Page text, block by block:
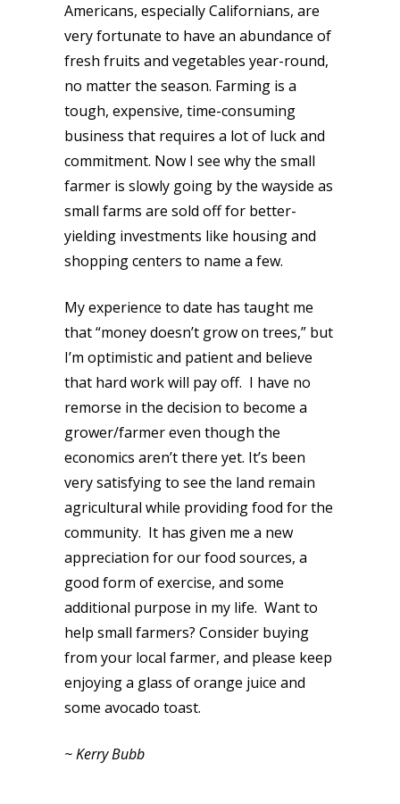
Americans, especially Californians, are
very fortunate to have an abundance of
fresh fruits and vegetables year-round,
no matter the season. Farming is a
tough, expensive, time-consuming
business that requires a lot of luck and
commitment. Now I see why the small
farmer is slowly going by the wayside as
small farms are sold off for better-
yielding investments like housing and
shopping centers to name a few.
My experience to date has taught me
that “money doesn’t grow on trees,” but
I’m optimistic and patient and believe
that hard work will pay off. I have no
remorse in the decision to become a
grower/farmer even though the
economics aren’t there yet. It’s been
very satisfying to see the land remain
agricultural while providing food for the
community. It has given me a new
appreciation for our food sources, a
good form of exercise, and some
additional purpose in my life. Want to
help small farmers? Consider buying
from your local farmer, and please keep
enjoying a glass of orange juice and
some avocado toast.
~ Kerry Bubb